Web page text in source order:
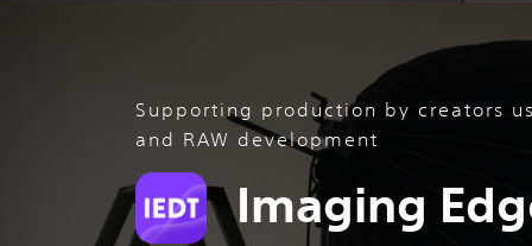
Supporting production by creators
and RAW development
Imaging